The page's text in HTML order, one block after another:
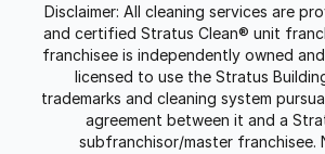
Disclaimer: All cleaning services are
and certified Stratus Clean® unit
franchisee is independently owned
licensed to use the Stratus
trademarks and cleaning system
agreement between it and a
subfranchisor/master franchisee.